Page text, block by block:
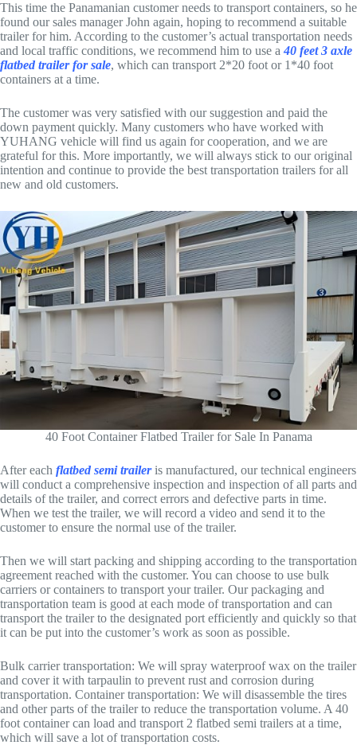
This time the Panamanian customer needs to transport containers, so he
found our sales manager John again, hoping to recommend a suitable
trailer for him. According to the customer’s actual transportation needs
and local traffic conditions, we recommend him to use a 40 feet 3 axle
flatbed trailer for sale, which can transport 2*20 foot or 1*40 foot
containers at a time.
The customer was very satisfied with our suggestion and paid the
down payment quickly. Many customers who have worked with
YUHANG vehicle will find us again for cooperation, and we are
grateful for this. More importantly, we will always stick to our original
intention and continue to provide the best transportation trailers for all
new and old customers.
40 Foot Container Flatbed Trailer for Sale In Panama
After each flatbed semi traileris manufactured, our technical engineers
will conduct a comprehensive inspection and inspection of all parts and
details of the trailer, and correct errors and defective parts in time.
When we test the trailer, we will record a video and send it to the
customer to ensure the normal use of the trailer.
Then we will start packing and shipping according to the transportation
agreement reached with the customer. You can choose to use bulk
carriers or containers to transport your trailer. Our packaging and
transportation team is good at each mode of transportation and can
transport the trailer to the designated port efficiently and quickly so that
it can be put into the customer’s work as soon as possible.
Bulk carrier transportation: We will spray waterproof wax on the trailer
and cover it with tarpaulin to prevent rust and corrosion during
transportation. Container transportation: We will disassemble the tires
and other parts of the trailer to reduce the transportation volume. A 40
foot container can load and transport 2 flatbed semi trailers at a time,
which will save a lot of transportation costs.